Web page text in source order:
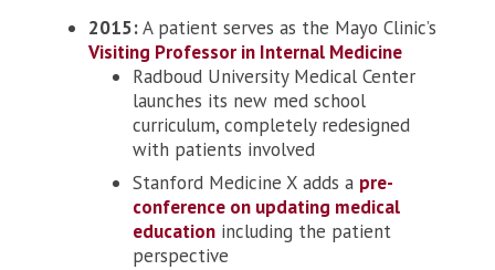
2015:A patient serves as the Mayo Clinic’s
Visiting Professor in Internal Medicine
Radboud University Medical Center
launches its new med school
curriculum, completely redesigned
with patients involved
Stanford Medicine X adds a pre-
conference on updating medical
education including the patient
perspective